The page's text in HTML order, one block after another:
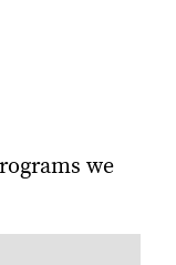
we